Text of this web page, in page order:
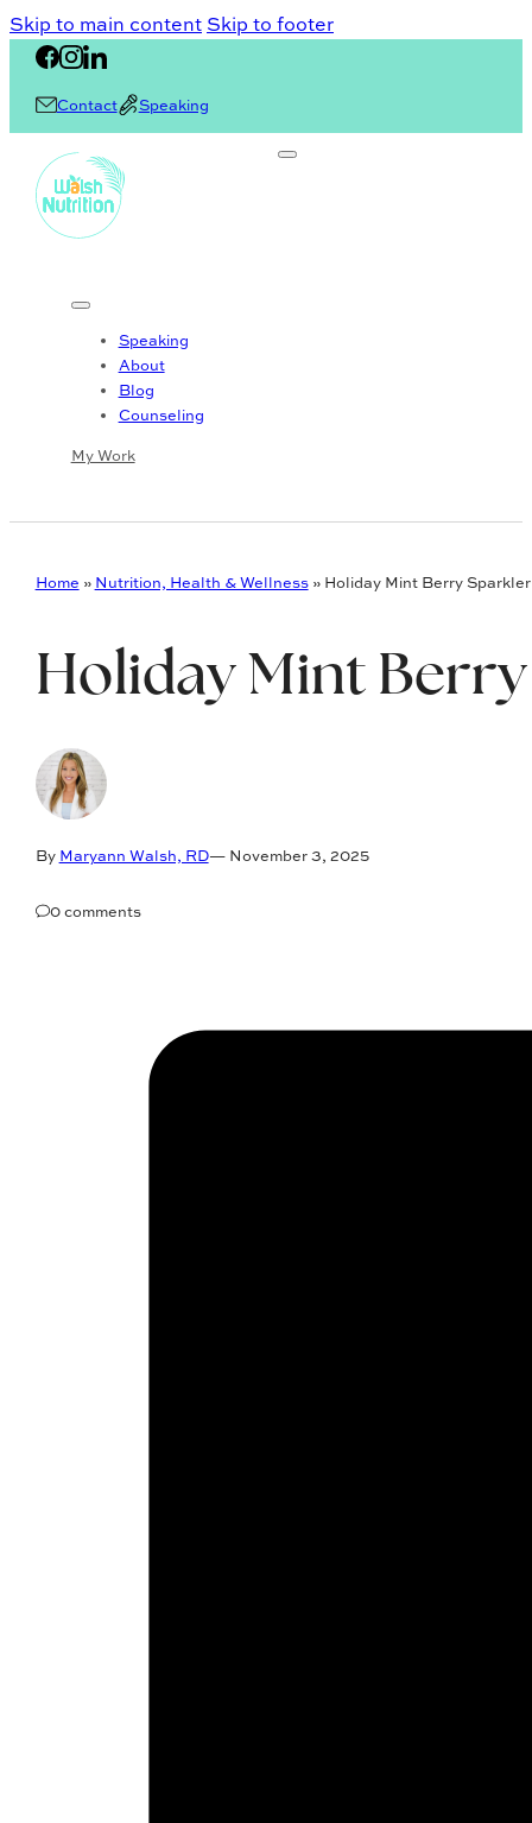
Skip to main content Skip to footer
Contact Speaking
Speaking
About
Blog
Counseling
My Work
Home » Nutrition, Health & Wellness» Holiday Mint Berry
Holiday Mint
By Maryann Walsh, RD— November 3, 2025
0 comments